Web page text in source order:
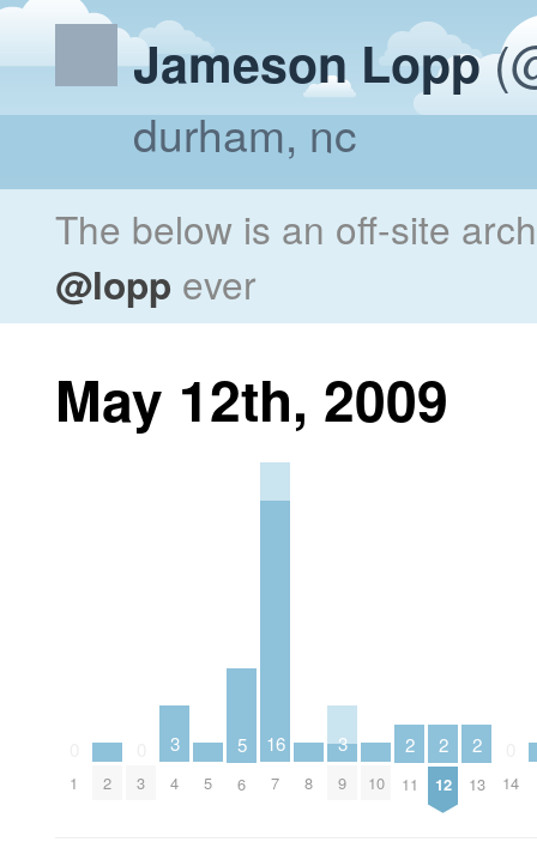
Jameson Lopp
durham, nc
The below is an off-site
@lopp ever
May 12th, 2009
1 2 3
3
4 5
5
6
16
7 8
3
9 10
2
11
2
12
2
13 14